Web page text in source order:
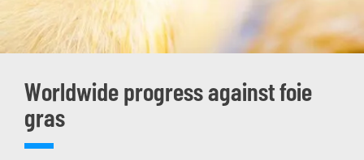
Worldwide progress against foie
gras